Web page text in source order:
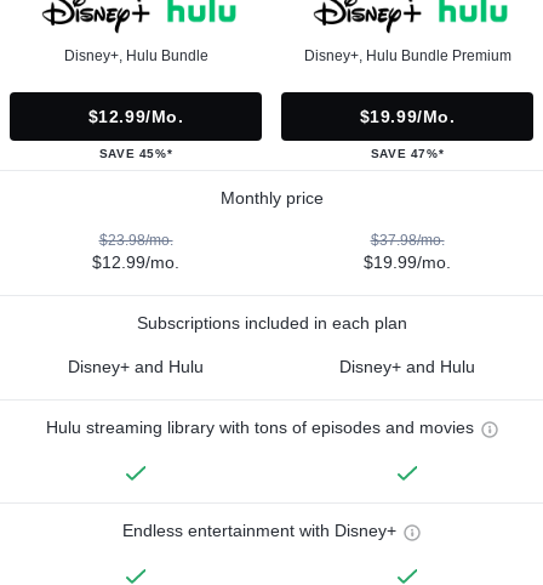
Disney+, Hulu Bundle
$12.99/mo.
SAVE 45%*
Disney+, Hulu Bundle Premium
$19.99/mo.
SAVE 47%*
Monthly price
$23.98/mo.
$12.99/mo.
$37.98/mo.
$19.99/mo.
Subscriptions included in each plan
Disney+ and Hulu Disney+ and Hulu
Hulu streaming library with tons of episodes and movies
Endless entertainment with Disney+